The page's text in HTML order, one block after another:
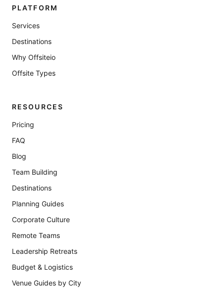
PLATFORM
Services
Destinations
Why Offsiteio
Offsite Types
RESOURCES
Pricing
FAQ
Blog
Team Building
Destinations
Planning Guides
Corporate Culture
Remote Teams
Leadership Retreats
Budget & Logistics
Venue Guides by City